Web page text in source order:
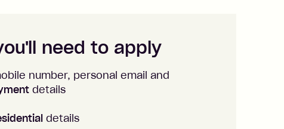
need to apply
number, personal email and
details
details